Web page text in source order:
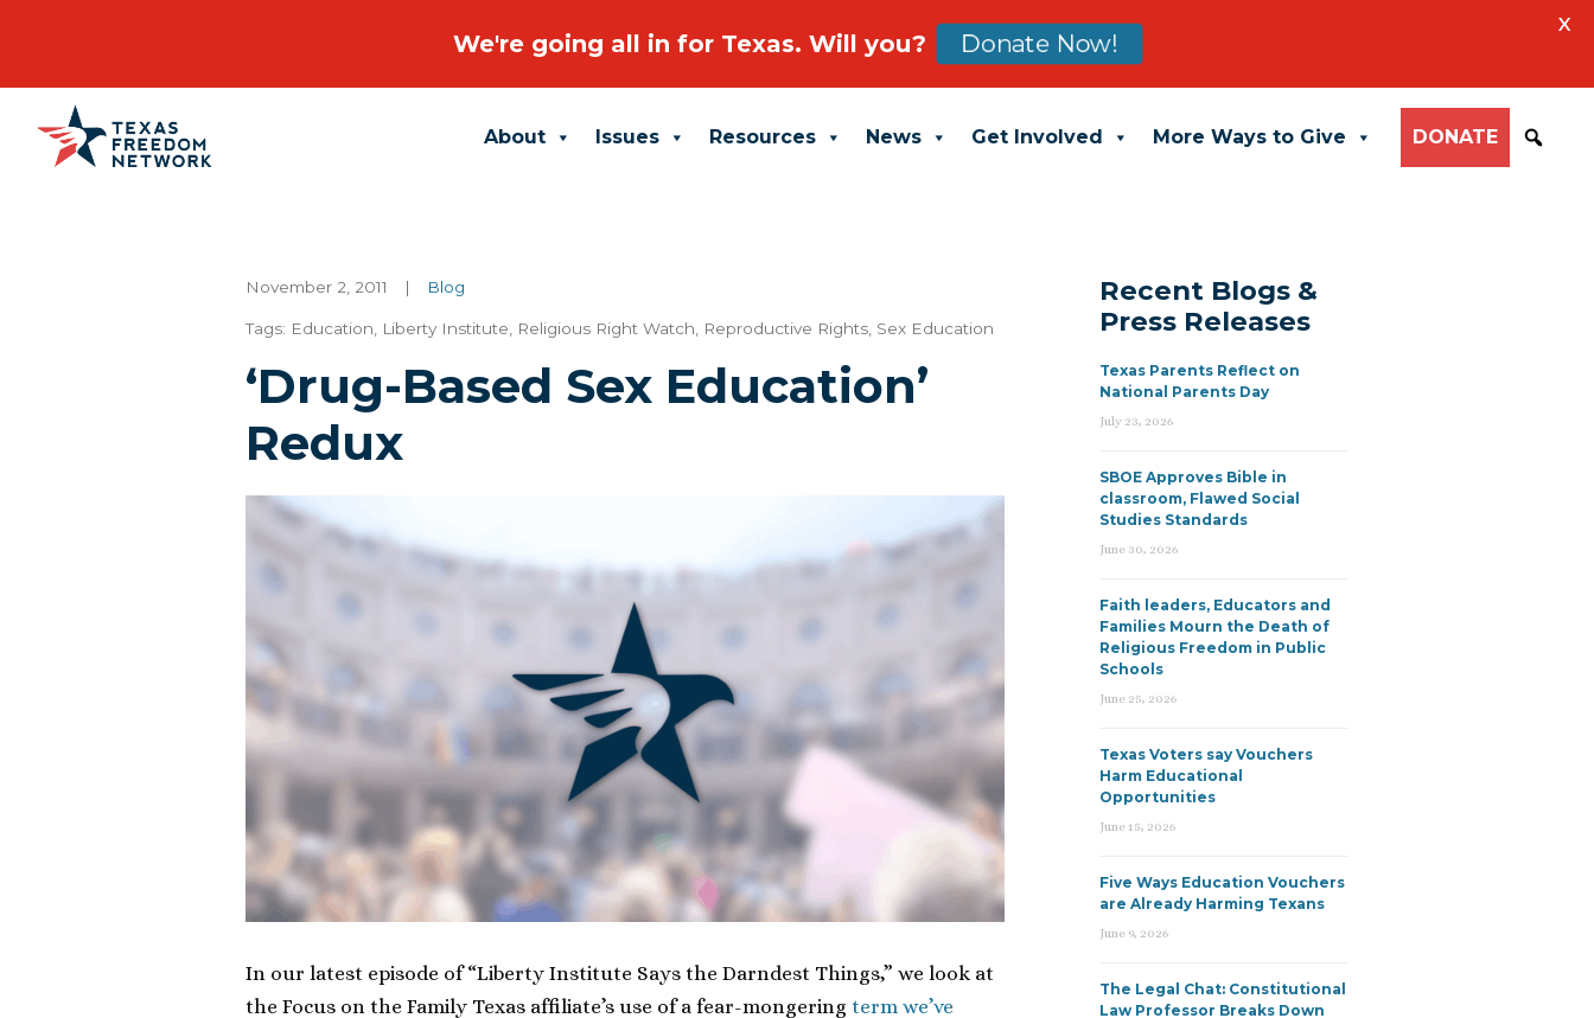
Main Navigation About Issues Resources News Get Involved More Ways to Give DONATE
November 2, 2011 | Blog
Tags: Education Liberty Institute Religious Right Watch Reproductive Rights Sex Education
‘Drug-Based Sex Education’
Redux
In our latest episode of “Liberty Institute Says the Darndest Things,” we look at
the Focus on the Family Texas affiliate’s use of a fear-mongering term we’ve
Recent Blogs &
Press Releases
Texas Parents Reflect on
National Parents Day
July 23, 2026
SBOE Approves Bible in
classroom, Flawed Social
Studies Standards
June 30, 2026
Faith leaders, Educators and
Families Mourn the Death of
Religious Freedom in Public
Schools
June 25, 2026
Texas Voters say Vouchers
Harm Educational
Opportunities
June 15, 2026
Five Ways Education Vouchers
are Already Harming Texans
June 9, 2026
The Legal Chat: Constitutional
Law Professor Breaks Down
We're going all in for Texas. Will you? Donate Now!
X